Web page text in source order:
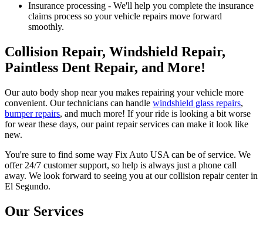
Insurance processing - We'll help you complete the insurance
claims process so your vehicle repairs move forward
smoothly.
Collision Repair, Windshield Repair,
Paintless Dent Repair, and More!
Our auto body shop near you makes repairing your vehicle more
convenient. Our technicians can handle windshield glass repairs,
bumper repairs, and much more! If your ride is looking a bit worse
for wear these days, our paint repair services can make it look like
new.
You're sure to find some way Fix Auto USA can be of service. We
offer 24/7 customer support, so help is always just a phone call
away. We look forward to seeing you at our collision repair center in
El Segundo.
Our Services